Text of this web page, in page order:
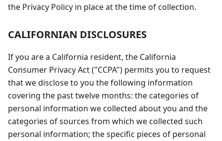
the Privacy Policy in place at the time of collection.
CALIFORNIAN DISCLOSURES
If you are a California resident, the California
Consumer Privacy Act ("CCPA") permits you to request
that we disclose to you the following information
covering the past twelve months: the categories of
personal information we collected about you and the
categories of sources from which we collected such
personal information; the specific pieces of personal